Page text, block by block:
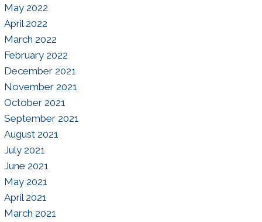
May 2022
April 2022
March 2022
February 2022
December 2021
November 2021
October 2021
September 2021
August 2021
July 2021
June 2021
May 2021
April 2021
March 2021